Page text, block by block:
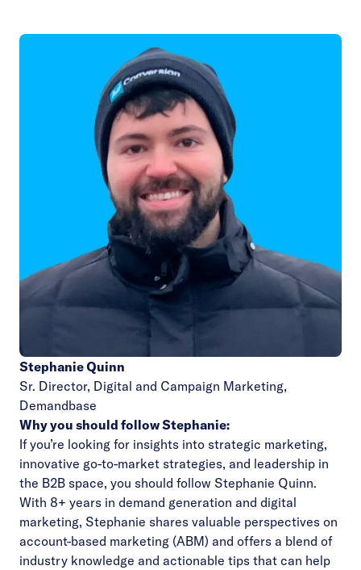
Stephanie Quinn
Sr. Director, Digital and Campaign Marketing,
Demandbase
Why you should follow Stephanie:
If you’re looking for insights into strategic marketing,
innovative go-to-market strategies, and leadership in
the B2B space, you should follow Stephanie Quinn.
With 8+ years in demand generation and digital
marketing, Stephanie shares valuable perspectives on
account-based marketing (ABM) and offers a blend of
industry knowledge and actionable tips that can help